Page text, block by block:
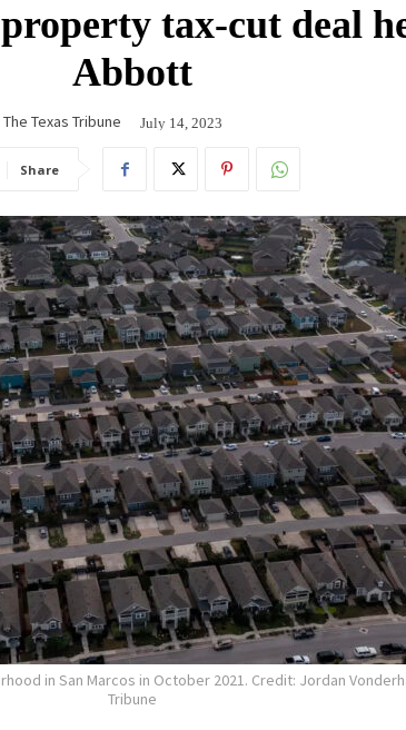
tax-cut deal
Abbott
Texas Tribune July 14, 2023
Share
in San Marcos in October 2021. Credit: Jordan
Tribune